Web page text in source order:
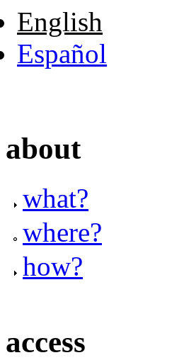
English
Español
about
what?
where?
how?
access